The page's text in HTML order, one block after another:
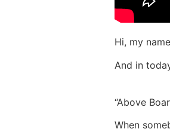
Hi, my
And in
“Above
When